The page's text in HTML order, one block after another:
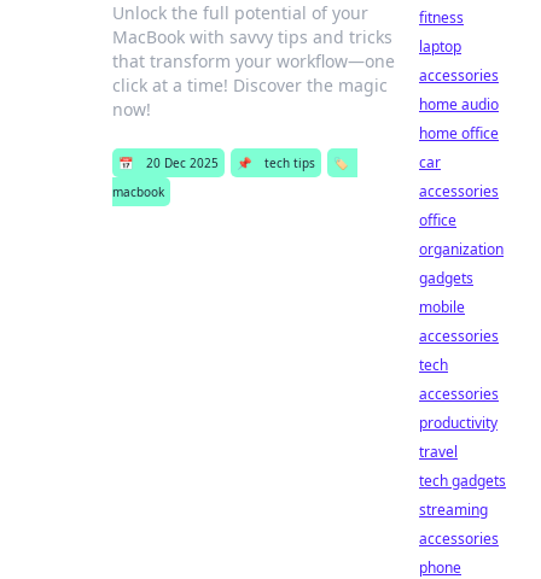
Unlock the full potential of your
MacBook with savvy tips and tricks
that transform your workflow—one
click at a time! Discover the magic
now!
📅 20 Dec 2025 📌 tech tips
🏷️
macbook
fitness
laptop
accessories
home audio
home office
car
accessories
office
organization
gadgets
mobile
accessories
tech
accessories
productivity
travel
tech gadgets
streaming
accessories
phone